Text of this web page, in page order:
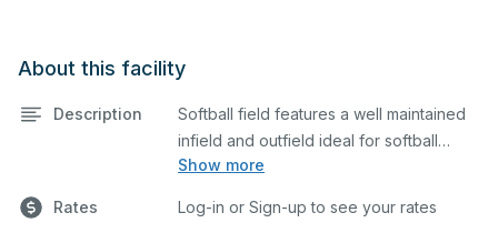
About this facility
Description
Show more
Softball field features a well maintained
infield and outfield ideal for softball
practices or games. The outfield grass is
Rates Log-in or Sign-up to see your rates